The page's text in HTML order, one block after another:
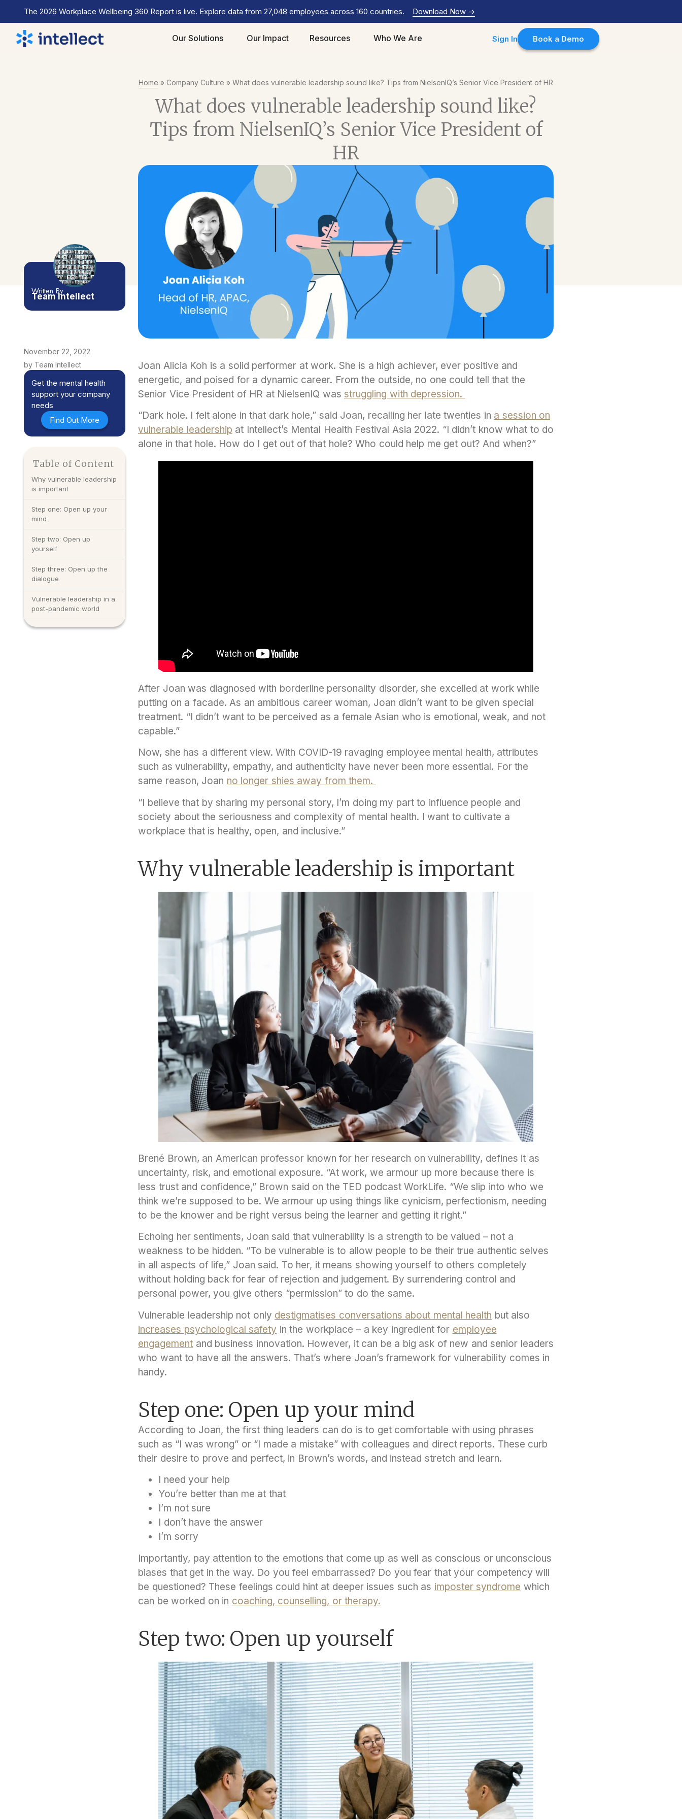
The 2026 Workplace Wellbeing 360 Report is live. Explore data from 27,048 employees across 160 countries. Download Now ->
Our Solutions Our Impact Resources Who We Are Sign In Book a Demo
Written By
Team Intellect
Home » Company Culture » What does vulnerable leadership sound like? Tips from NielsenIQ’s Senior Vice President of HR
What does vulnerable leadership sound like?
Tips from NielsenIQ’s Senior Vice President of
HR
November 22, 2022
by Team Intellect
Get the mental health
support your company
needs
Find Out More
Table of Content
Why vulnerable leadership
is important
Step one: Open up your
mind
Step two: Open up
yourself
Step three: Open up the
dialogue
Vulnerable leadership in a
post-pandemic world
Joan Alicia Koh is a solid performer at work. She is a high achiever, ever positive and
energetic, and poised for a dynamic career. From the outside, no one could tell that the
Senior Vice President of HR at NielsenIQ was struggling with depression.
“Dark hole. I felt alone in that dark hole,” said Joan, recalling her late twenties in a session on
vulnerable leadership at Intellect’s Mental Health Festival Asia 2022. “I didn’t know what to do
alone in that hole. How do I get out of that hole? Who could help me get out? And when?”
After Joan was diagnosed with borderline personality disorder, she excelled at work while
putting on a facade. As an ambitious career woman, Joan didn’t want to be given special
treatment. “I didn’t want to be perceived as a female Asian who is emotional, weak, and not
capable.”
Now, she has a different view. With COVID-19 ravaging employee mental health, attributes
such as vulnerability, empathy, and authenticity have never been more essential. For the
same reason, Joan no longer shies away from them.
“I believe that by sharing my personal story, I’m doing my part to influence people and
society about the seriousness and complexity of mental health. I want to cultivate a
workplace that is healthy, open, and inclusive.”
Why vulnerable leadership is important
Brené Brown, an American professor known for her research on vulnerability, defines it as
uncertainty, risk, and emotional exposure. “At work, we armour up more because there is
less trust and confidence,” Brown said on the TED podcast WorkLife. “We slip into who we
think we’re supposed to be. We armour up using things like cynicism, perfectionism, needing
to be the knower and be right versus being the learner and getting it right.”
Echoing her sentiments, Joan said that vulnerability is a strength to be valued – not a
weakness to be hidden. “To be vulnerable is to allow people to be their true authentic selves
in all aspects of life,” Joan said. To her, it means showing yourself to others completely
without holding back for fear of rejection and judgement. By surrendering control and
personal power, you give others “permission” to do the same.
Vulnerable leadership not only destigmatises conversations about mental health but also
increases psychological safety in the workplace – a key ingredient for employee
engagement and business innovation. However, it can be a big ask of new and senior leaders
who want to have all the answers. That’s where Joan’s framework for vulnerability comes in
handy.
Step one: Open up your mind
According to Joan, the first thing leaders can do is to get comfortable with using phrases
such as “I was wrong” or “I made a mistake” with colleagues and direct reports. These curb
their desire to prove and perfect, in Brown’s words, and instead stretch and learn.
I need your help
You’re better than me at that
I’m not sure
I don’t have the answer
I’m sorry
Importantly, pay attention to the emotions that come up as well as conscious or unconscious
biases that get in the way. Do you feel embarrassed? Do you fear that your competency will
be questioned? These feelings could hint at deeper issues such as imposter syndrome which
can be worked on in coaching, counselling, or therapy.
Step two: Open up yourself